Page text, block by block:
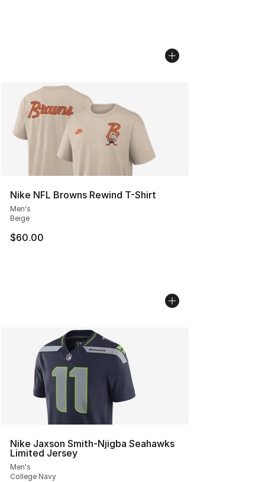
Nike NFL Browns Rewind T-Shirt
Men's
Beige
$60.00
Nike Jaxson Smith-Njigba Seahawks
Limited Jersey
Men's
College Navy